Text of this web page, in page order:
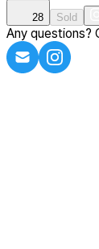
28 Sold
Any questions?